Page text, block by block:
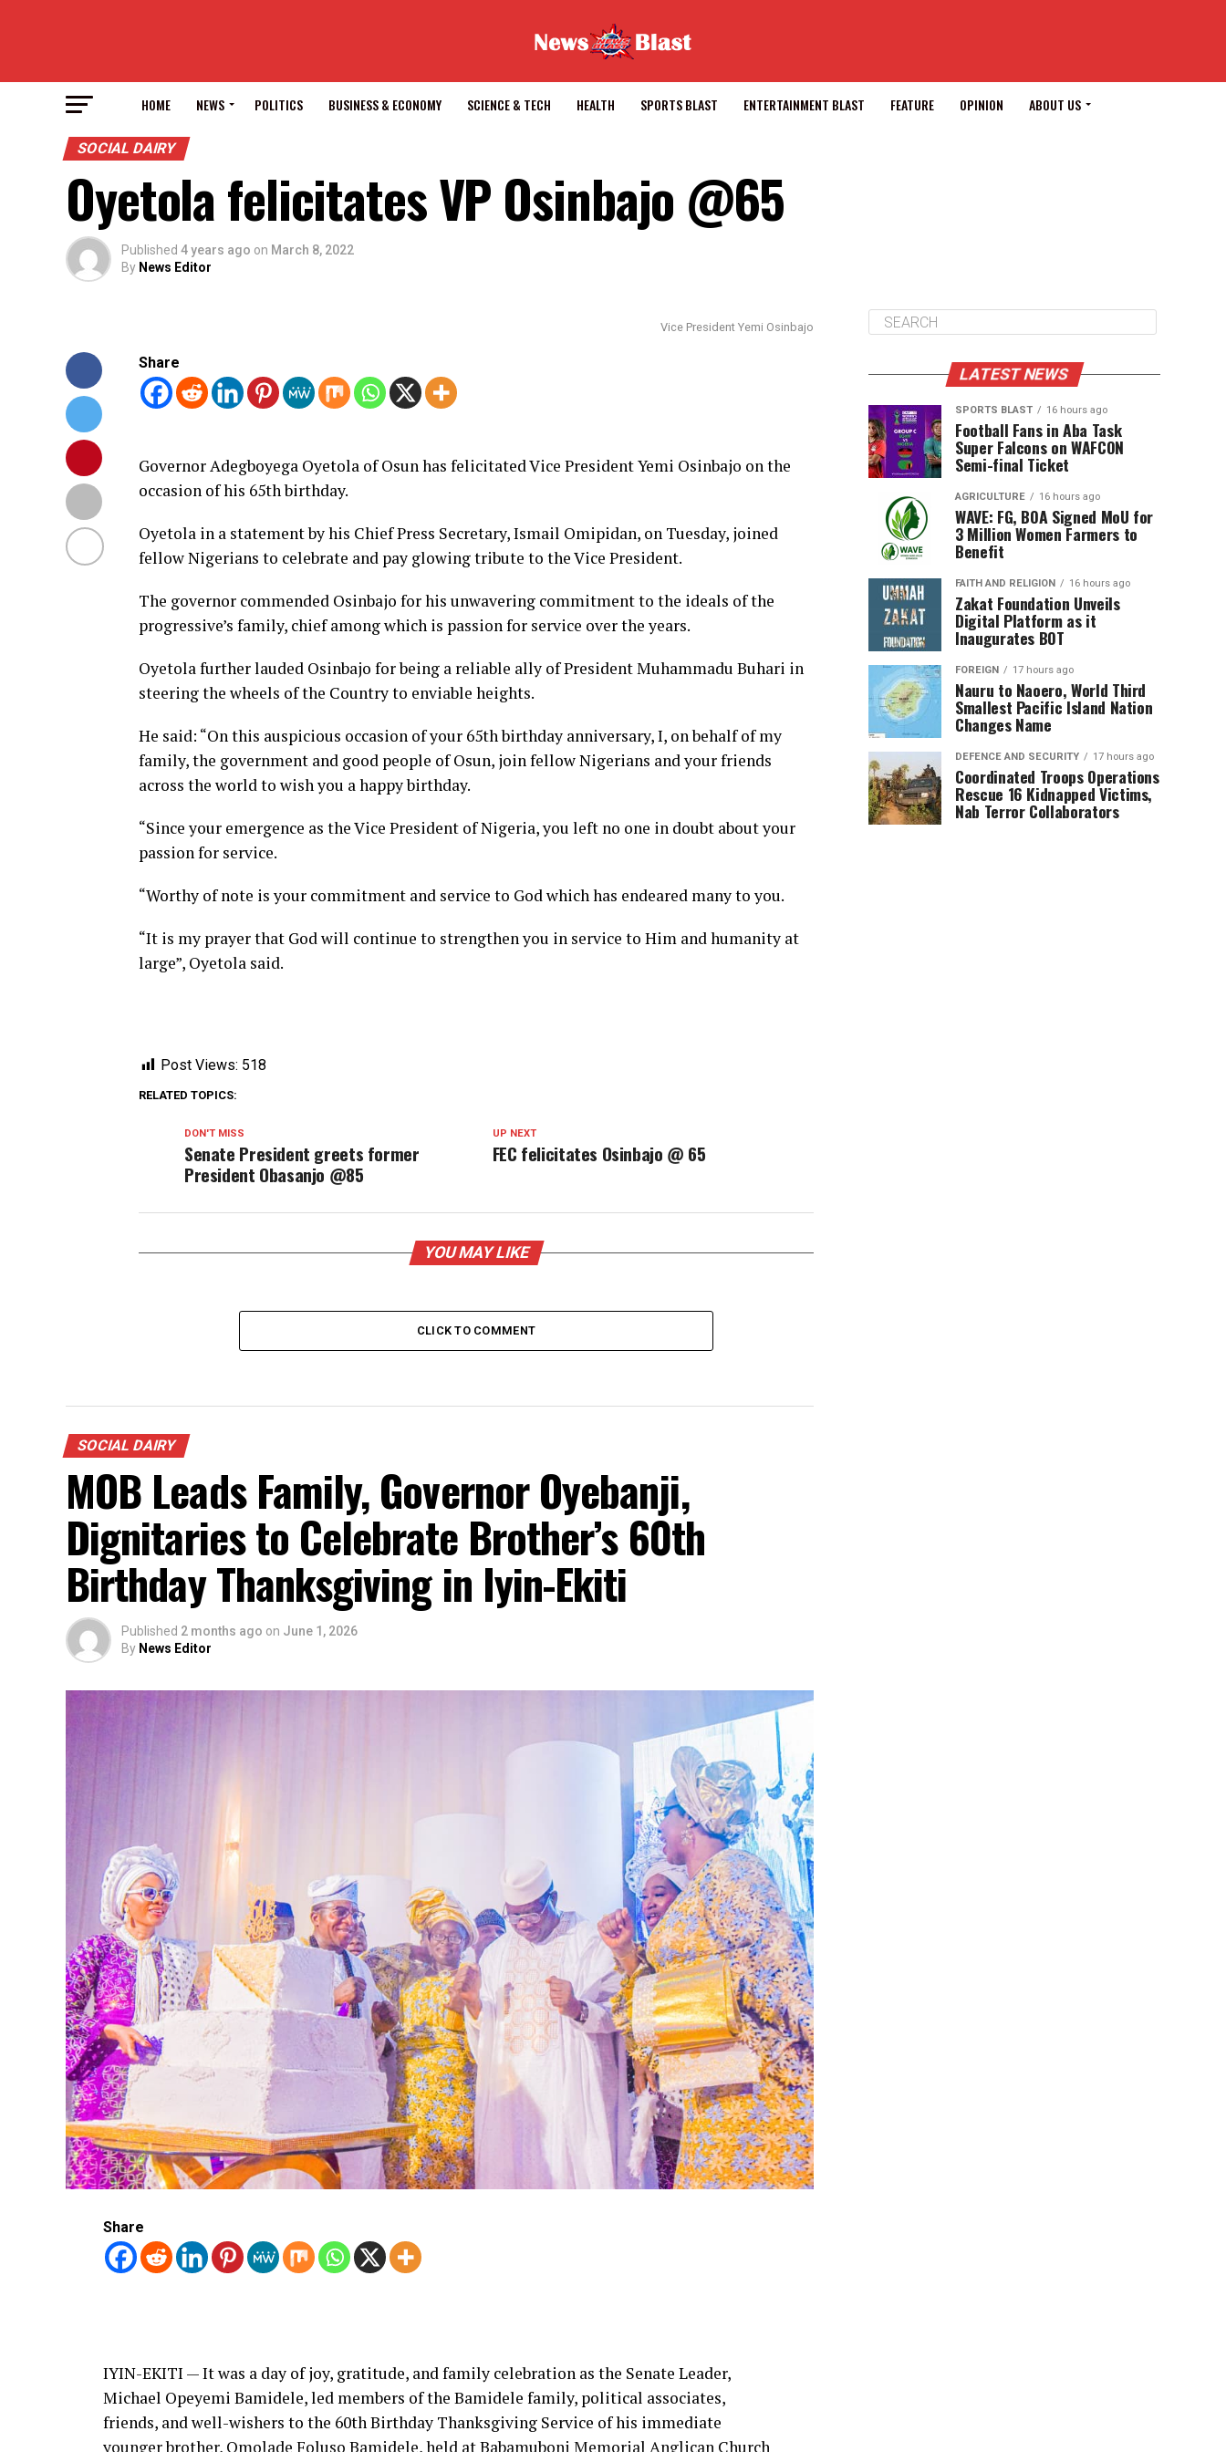
HOME NEWS POLITICS BUSINESS & ECONOMY SCIENCE & TECH HEALTH SPORTS BLAST ENTERTAINMENT BLAST FEATURE OPINION ABOUT US
SOCIAL DAIRY
Oyetola felicitates VP Osinbajo @65
Published 4 years ago on March 8, 2022
By News Editor
Vice President Yemi Osinbajo
Share
Governor Adegboyega Oyetola of Osun has felicitated Vice President Yemi Osinbajo on the
occasion of his 65th birthday.
Oyetola in a statement by his Chief Press Secretary, Ismail Omipidan, on Tuesday, joined
fellow Nigerians to celebrate and pay glowing tribute to the Vice President.
The governor commended Osinbajo for his unwavering commitment to the ideals of the
progressive’s family, chief among which is passion for service over the years.
Oyetola further lauded Osinbajo for being a reliable ally of President Muhammadu Buhari in
steering the wheels of the Country to enviable heights.
He said: “On this auspicious occasion of your 65th birthday anniversary, I, on behalf of my
family, the government and good people of Osun, join fellow Nigerians and your friends
across the world to wish you a happy birthday.
“Since your emergence as the Vice President of Nigeria, you left no one in doubt about your
passion for service.
“Worthy of note is your commitment and service to God which has endeared many to you.
“It is my prayer that God will continue to strengthen you in service to Him and humanity at
large”, Oyetola said.
Post Views: 518
RELATED TOPICS:
UP NEXT
FEC felicitates Osinbajo @ 65
DON'T MISS
Senate President greets former
President Obasanjo @85
YOU MAY LIKE
CLICK TO COMMENT
SOCIAL DAIRY
MOB Leads Family, Governor Oyebanji,
Dignitaries to Celebrate Brother’s 60th
Birthday Thanksgiving in Iyin-Ekiti
Published 2 months ago on June 1, 2026
By News Editor
Share
IYIN-EKITI — It was a day of joy, gratitude, and family celebration as the Senate Leader,
Michael Opeyemi Bamidele, led members of the Bamidele family, political associates,
friends, and well-wishers to the 60th Birthday Thanksgiving Service of his immediate
younger brother, Omolade Foluso Bamidele, held at Babamuboni Memorial Anglican Church
LATEST NEWS
SPORTS BLAST 16 hours ago
Football Fans in Aba Task
Super Falcons on WAFCON
Semi-final Ticket
AGRICULTURE 16 hours ago
WAVE: FG, BOA Signed MoU for
3 Million Women Farmers to
Benefit
FAITH AND RELIGION 16 hours ago
Zakat Foundation Unveils
Digital Platform as it
Inaugurates BOT
FOREIGN 17 hours ago
Nauru to Naoero, World Third
Smallest Pacific Island Nation
Changes Name
DEFENCE AND SECURITY 17 hours ago
Coordinated Troops Operations
Rescue 16 Kidnapped Victims,
Nab Terror Collaborators